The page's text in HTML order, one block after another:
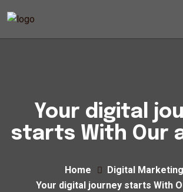
Your digital
starts With Our
Home
Digital Marketing
Your digital journey starts With